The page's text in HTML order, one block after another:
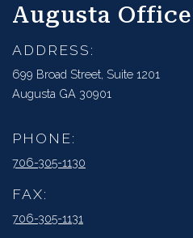
Augusta Office
ADDRESS:
699 Broad Street, Suite 1201
Augusta GA 30901
PHONE:
706-305-1130
FAX:
706-305-1131